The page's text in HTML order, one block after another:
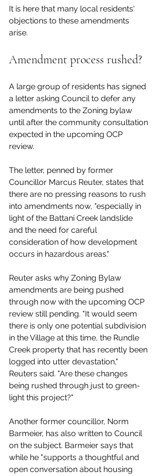
It is here that many local residents'
objections to these amendments
arise.
Amendment process rushed?
A large group of residents has signed
a letter asking Council to defer any
amendments to the Zoning bylaw
until after the community consultation
expected in the upcoming OCP
review.
The letter, penned by former
Councillor Marcus Reuter, states that
there are no pressing reasons to rush
into amendments now, "especially in
light of the Battani Creek landslide
and the need for careful
consideration of how development
occurs in hazardous areas."
Reuter asks why Zoning Bylaw
amendments are being pushed
through now with the upcoming OCP
review still pending. "It would seem
there is only one potential subdivision
in the Village at this time, the Rundle
Creek property that has recently been
logged into utter devastation,"
Reuters said. "Are these changes
being rushed through just to green-
light this project?"
Another former councillor, Norm
Barmeier, has also written to Council
on the subject. Barmeier says that
while he "supports a thoughtful and
open conversation about housing